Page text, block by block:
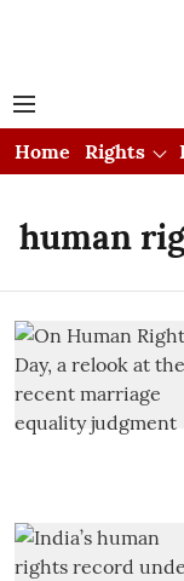
Home
Rights
human